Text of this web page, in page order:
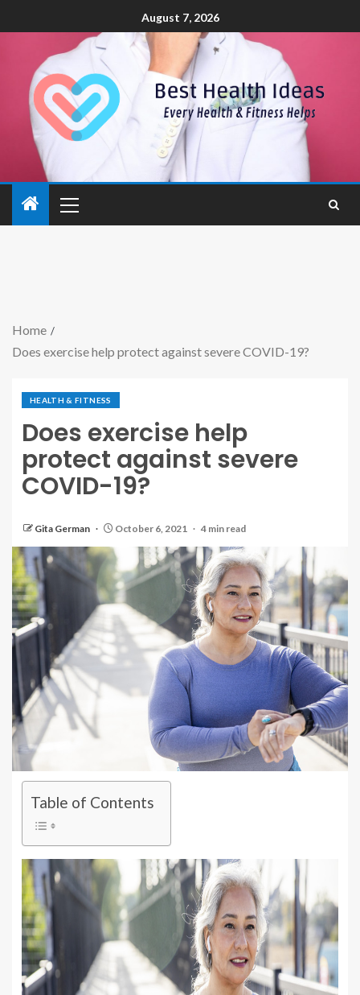
August 7, 2026
Home
Does exercise help protect against severe COVID-19?
HEALTH & FITNESS
Does exercise help
protect against severe
COVID-19?
Gita German October 6, 2021 4 min read
Table of Contents